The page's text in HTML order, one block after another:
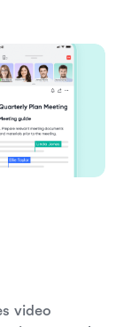
video